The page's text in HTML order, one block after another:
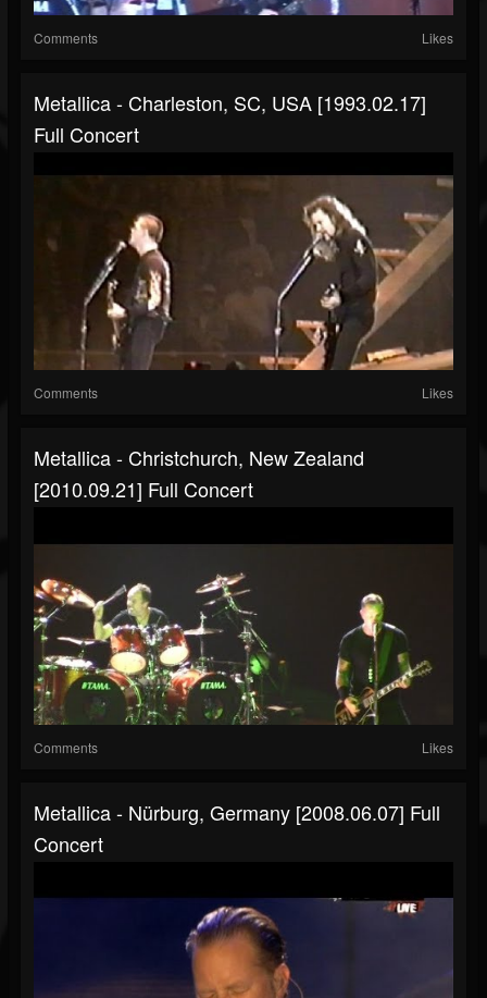
Comments Likes
Metallica - Charleston, SC, USA [1993.02.17]
Full Concert
Comments Likes
Metallica - Christchurch, New Zealand
[2010.09.21] Full Concert
Comments Likes
Metallica - Nürburg, Germany [2008.06.07] Full
Concert